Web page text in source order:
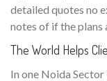
detailed quotes no
notes of if the plans
The World Helps
In one Noida